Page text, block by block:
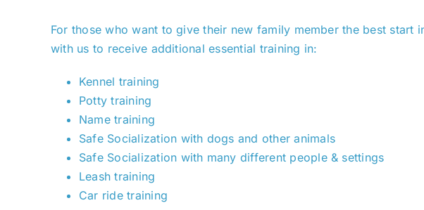
For those who want to give their new family member the best start
with us to receive additional essential training in:
Kennel training
Potty training
Name training
Safe Socialization with dogs and other animals
Safe Socialization with many different people & settings
Leash training
Car ride training